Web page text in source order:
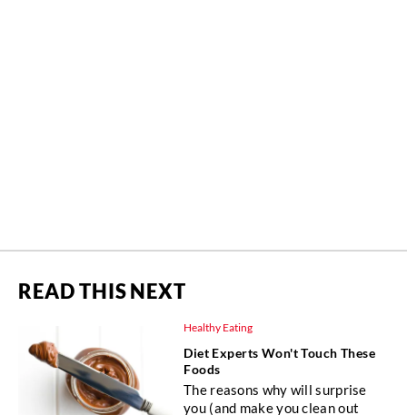
READ THIS NEXT
Healthy Eating
Diet Experts Won't Touch These
Foods
The reasons why will surprise
you (and make you clean out